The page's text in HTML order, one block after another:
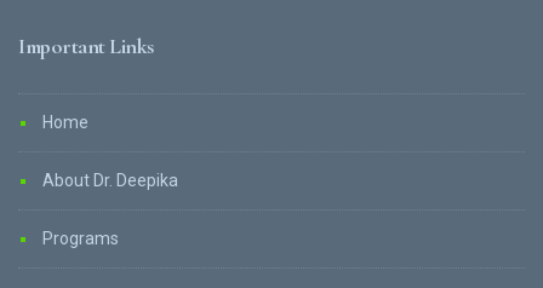
Important Links
Home
About Dr. Deepika
Programs